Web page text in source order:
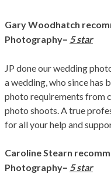
Gary Woodhatch
Photography– 5 star
JP done our wedding
a wedding, who since has
photo requirements from
photo shoots. A true
for all your help and
Caroline Stearn
Photography– 5 star